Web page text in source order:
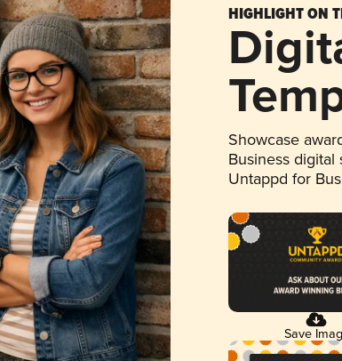
HIGHLIGHT ON
Showcase
Business
Untappd for
Save